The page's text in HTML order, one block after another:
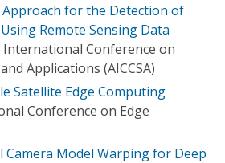
Approach for the Detection of
Remote Sensing Data
International Conference on
Applications (AICCSA)
Satellite Edge Computing
Conference on Edge
Camera Model Warping for Deep